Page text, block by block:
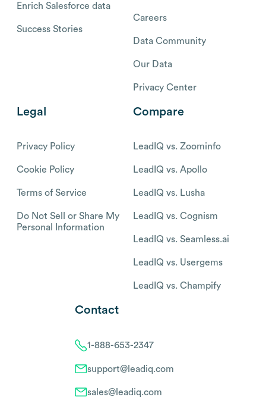
Enrich Salesforce data
Success Stories
Careers
Data Community
Our Data
Privacy Center
Legal
Privacy Policy
Cookie Policy
Terms of Service
Do Not Sell or Share My
Personal Information
Compare
LeadIQ vs. Zoominfo
LeadIQ vs. Apollo
LeadIQ vs. Lusha
LeadIQ vs. Cognism
LeadIQ vs. Seamless.ai
LeadIQ vs. Usergems
LeadIQ vs. Champify
Contact
1-888-653-2347
support@leadiq.com
sales@leadiq.com